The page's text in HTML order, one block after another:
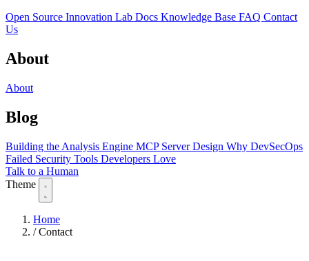
Open Source Innovation Lab Docs Knowledge Base FAQ Contact
Us
About
About
Blog
Building the Analysis Engine MCP Server Design Why DevSecOps
Failed Security Tools Developers Love
Talk to a Human
Theme
Home
/ Contact